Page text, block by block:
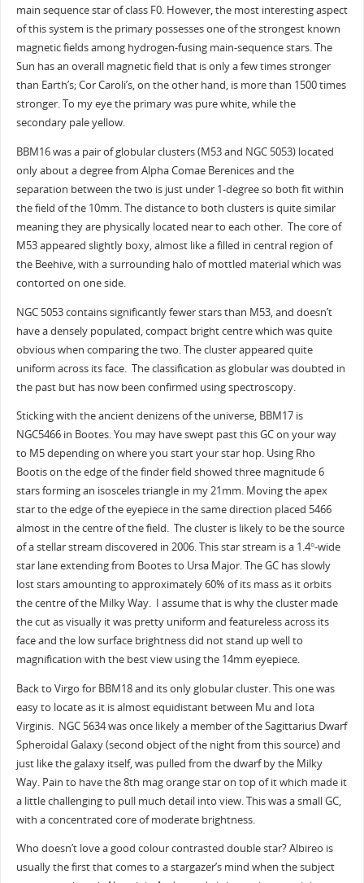
main sequence star of class F0. However, the most interesting aspect
of this system is the primary possesses one of the strongest known
magnetic fields among hydrogen-fusing main-sequence stars. The
Sun has an overall magnetic field that is only a few times stronger
than Earth’s; Cor Caroli’s, on the other hand, is more than 1500 times
stronger. To my eye the primary was pure white, while the
secondary pale yellow.
BBM16 was a pair of globular clusters (M53 and NGC 5053) located
only about a degree from Alpha Comae Berenices and the
separation between the two is just under 1-degree so both fit within
the field of the 10mm. The distance to both clusters is quite similar
meaning they are physically located near to each other. The core of
M53 appeared slightly boxy, almost like a filled in central region of
the Beehive, with a surrounding halo of mottled material which was
contorted on one side.
NGC 5053 contains significantly fewer stars than M53, and doesn’t
have a densely populated, compact bright centre which was quite
obvious when comparing the two. The cluster appeared quite
uniform across its face. The classification as globular was doubted in
the past but has now been confirmed using spectroscopy.
Sticking with the ancient denizens of the universe, BBM17 is
NGC5466 in Bootes. You may have swept past this GC on your way
to M5 depending on where you start your star hop. Using Rho
Bootis on the edge of the finder field showed three magnitude 6
stars forming an isosceles triangle in my 21mm. Moving the apex
star to the edge of the eyepiece in the same direction placed 5466
almost in the centre of the field. The cluster is likely to be the source
of a stellar stream discovered in 2006. This star stream is a 1.4°-wide
star lane extending from Bootes to Ursa Major. The GC has slowly
lost stars amounting to approximately 60% of its mass as it orbits
the centre of the Milky Way. I assume that is why the cluster made
the cut as visually it was pretty uniform and featureless across its
face and the low surface brightness did not stand up well to
magnification with the best view using the 14mm eyepiece.
Back to Virgo for BBM18 and its only globular cluster. This one was
easy to locate as it is almost equidistant between Mu and Iota
Virginis. NGC 5634 was once likely a member of the Sagittarius Dwarf
Spheroidal Galaxy (second object of the night from this source) and
just like the galaxy itself, was pulled from the dwarf by the Milky
Way. Pain to have the 8th mag orange star on top of it which made it
a little challenging to pull much detail into view. This was a small GC,
with a concentrated core of moderate brightness.
Who doesn’t love a good colour contrasted double star? Albireo is
usually the first that comes to a stargazer’s mind when the subject